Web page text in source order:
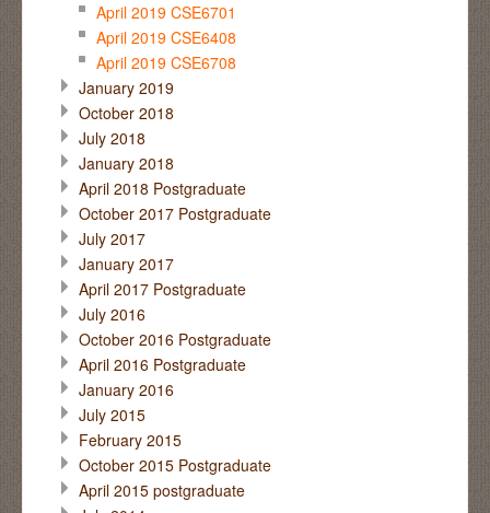
April 2019 CSE6701
April 2019 CSE6408
April 2019 CSE6708
January 2019
October 2018
July 2018
January 2018
April 2018 Postgraduate
October 2017 Postgraduate
July 2017
January 2017
April 2017 Postgraduate
July 2016
October 2016 Postgraduate
April 2016 Postgraduate
January 2016
July 2015
February 2015
October 2015 Postgraduate
April 2015 postgraduate